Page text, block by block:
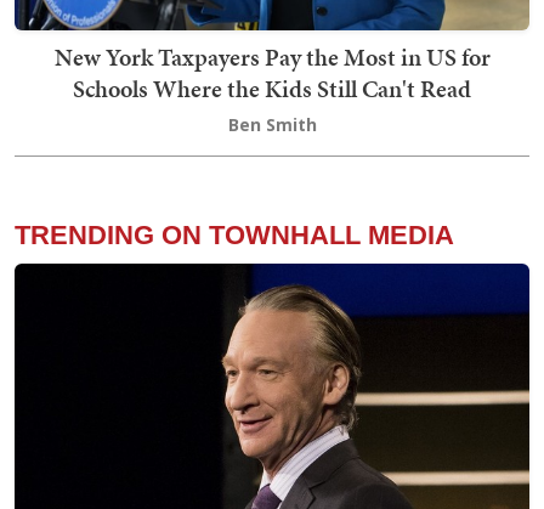
New York Taxpayers Pay the Most in US for
Schools Where the Kids Still Can't Read
Ben Smith
TRENDING ON TOWNHALL MEDIA